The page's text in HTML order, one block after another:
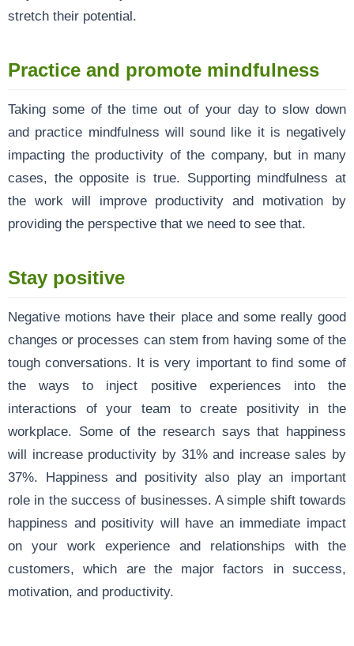
stretch their potential.
Practice and promote mindfulness
Taking some of the time out of your day to slow down
and practice mindfulness will sound like it is negatively
impacting the productivity of the company, but in many
cases, the opposite is true. Supporting mindfulness at
the work will improve productivity and motivation by
providing the perspective that we need to see that.
Stay positive
Negative motions have their place and some really good
changes or processes can stem from having some of the
tough conversations. It is very important to find some of
the ways to inject positive experiences into the
interactions of your team to create positivity in the
workplace. Some of the research says that happiness
will increase productivity by 31% and increase sales by
37%. Happiness and positivity also play an important
role in the success of businesses. A simple shift towards
happiness and positivity will have an immediate impact
on your work experience and relationships with the
customers, which are the major factors in success,
motivation, and productivity.